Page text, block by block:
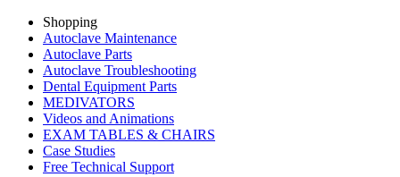
Shopping
Autoclave Maintenance
Autoclave Parts
Autoclave Troubleshooting
Dental Equipment Parts
MEDIVATORS
Videos and Animations
EXAM TABLES & CHAIRS
Case Studies
Free Technical Support